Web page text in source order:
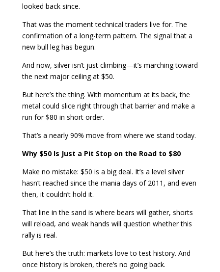
looked back since.
That was the moment technical traders live for. The
confirmation of a long-term pattern. The signal that a
new bull leg has begun.
And now, silver isn’t just climbing—it’s marching toward
the next major ceiling at $50.
But here’s the thing. With momentum at its back, the
metal could slice right through that barrier and make a
run for $80 in short order.
That’s a nearly 90% move from where we stand today.
Why $50 Is Just a Pit Stop on the Road to $80
Make no mistake: $50 is a big deal. It’s a level silver
hasn’t reached since the mania days of 2011, and even
then, it couldn’t hold it.
That line in the sand is where bears will gather, shorts
will reload, and weak hands will question whether this
rally is real.
But here’s the truth: markets love to test history. And
once history is broken, there’s no going back.